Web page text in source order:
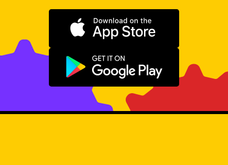
Download on the App Store
Get it on Google Play